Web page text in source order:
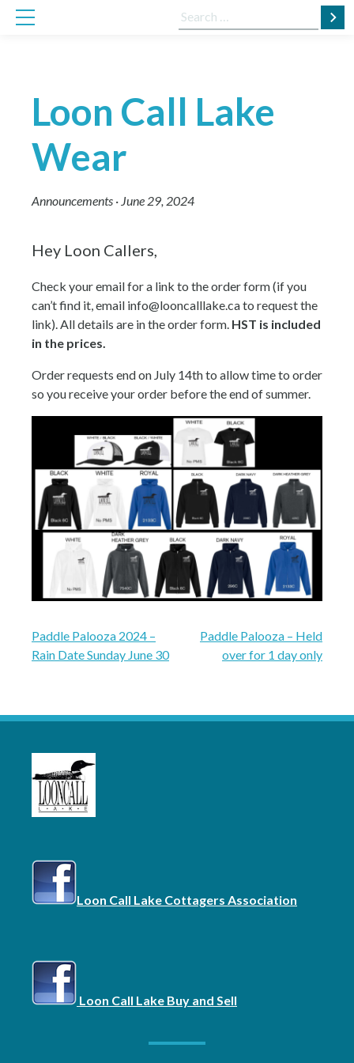
Skip
Search
for:
Loon Call Lake
Wear
Announcements · June 29, 2024
Hey Loon Callers,
Check your email for a link to the order form (if you
can’t find it, email info@looncalllake.ca to request the
link). All details are in the order form. HST is included
in the prices.
Order requests end on July 14th to allow time to order
so you receive your order before the end of summer.
Post
navigation
Paddle Palooza 2024 –
Rain Date Sunday June 30
Paddle Palooza – Held
over for 1 day only
Loon Call Lake Cottagers Association
Loon Call Lake Buy and Sell